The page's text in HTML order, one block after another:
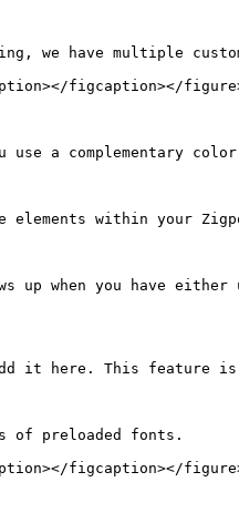
we have multiple
figcaption></
a complementary
within your
when you have either
it here. This feature is
of preloaded fonts.
figcaption></